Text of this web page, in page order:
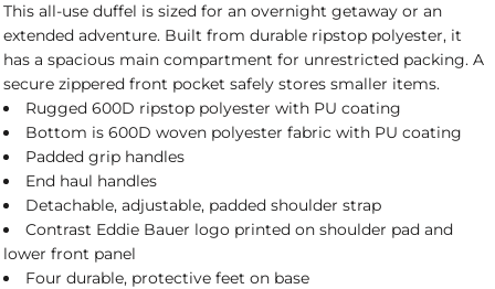
This all-use duffel is sized for an overnight getaway or an
extended adventure. Built from durable ripstop polyester, it
has a spacious main compartment for unrestricted packing. A
secure zippered front pocket safely stores smaller items.
Rugged 600D ripstop polyester with PU coating
Bottom is 600D woven polyester fabric with PU coating
Padded grip handles
End haul handles
Detachable, adjustable, padded shoulder strap
Contrast Eddie Bauer logo printed on shoulder pad and
lower front panel
Four durable, protective feet on base